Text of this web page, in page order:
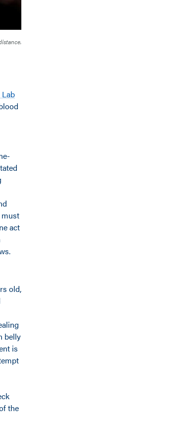
must
act
old,
belly
is
the